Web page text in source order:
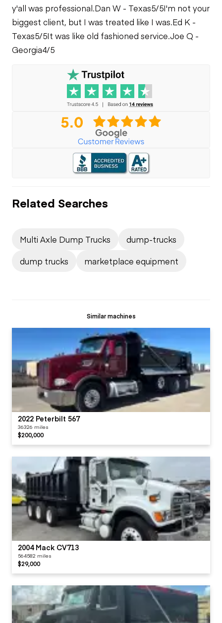
Cooling System
Leaks
y'all was professional.Dan W - Texas5/5I'm not your
biggest client, but I was treated like I was.Ed K -
Texas5/5It was like old fashioned service.Joe Q -
Georgia4/5
Related Searches
Multi Axle Dump Trucks
dump-trucks
dump trucks
marketplace equipment
Similar machines
2022 Peterbilt 567
36326 miles
$200,000
2004 Mack CV713
564582 miles
$29,000